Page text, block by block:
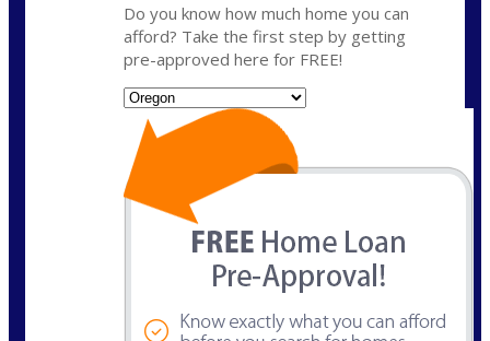
Do you know how much home you can
afford? Take the first step by getting
pre-approved here for FREE!